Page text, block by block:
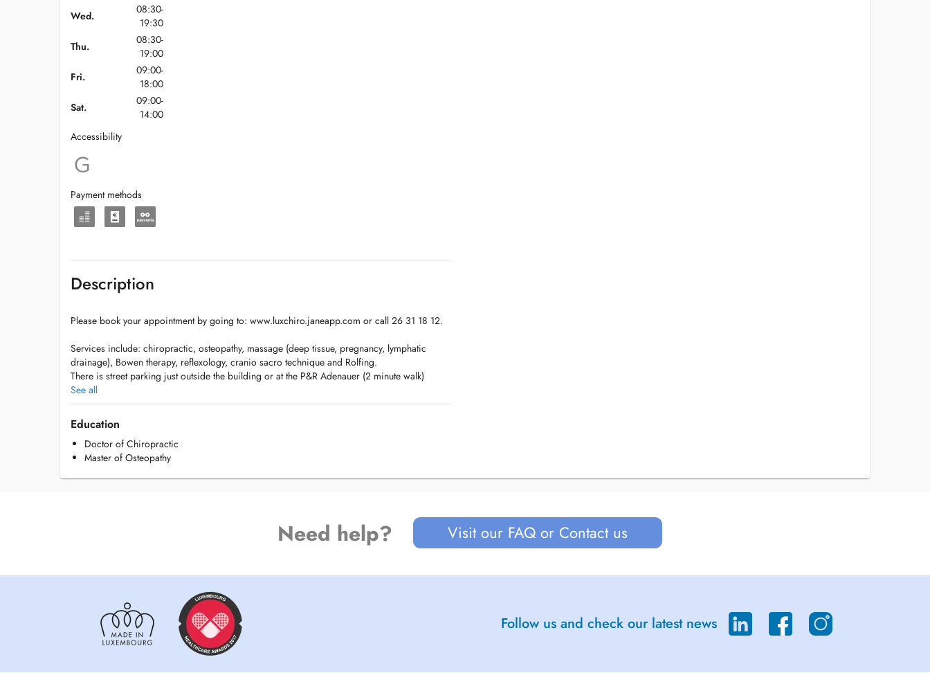
Wed.
08:30-
19:30
Thu.
08:30-
19:00
Fri.
09:00-
18:00
Sat.
09:00-
14:00
Accessibility
Payment methods
Description
Please book your appointment by going to: www.luxchiro.janeapp.com or call 26 31 18 12.
Services include: chiropractic, osteopathy, massage (deep tissue, pregnancy, lymphatic
drainage), Bowen therapy, reflexology, cranio sacro technique and Rolfing.
There is street parking just outside the building or at the P&R Adenauer (2 minute walk)
Access by bus:
#32 and #30 bus runs just in front of the building on Val des Bons Malades.
#6, #16, #18, #21, #25, #72, #211, #212, #305, #401, #402, #404, #405 stop at St.
Antoine Exupéry on Boulevard Konrad Adenauer (2 minute walk)
See all
Education
Doctor of Chiropractic
Master of Osteopathy
Need help? Visit our FAQ or Contact us
Follow us and check our latest news